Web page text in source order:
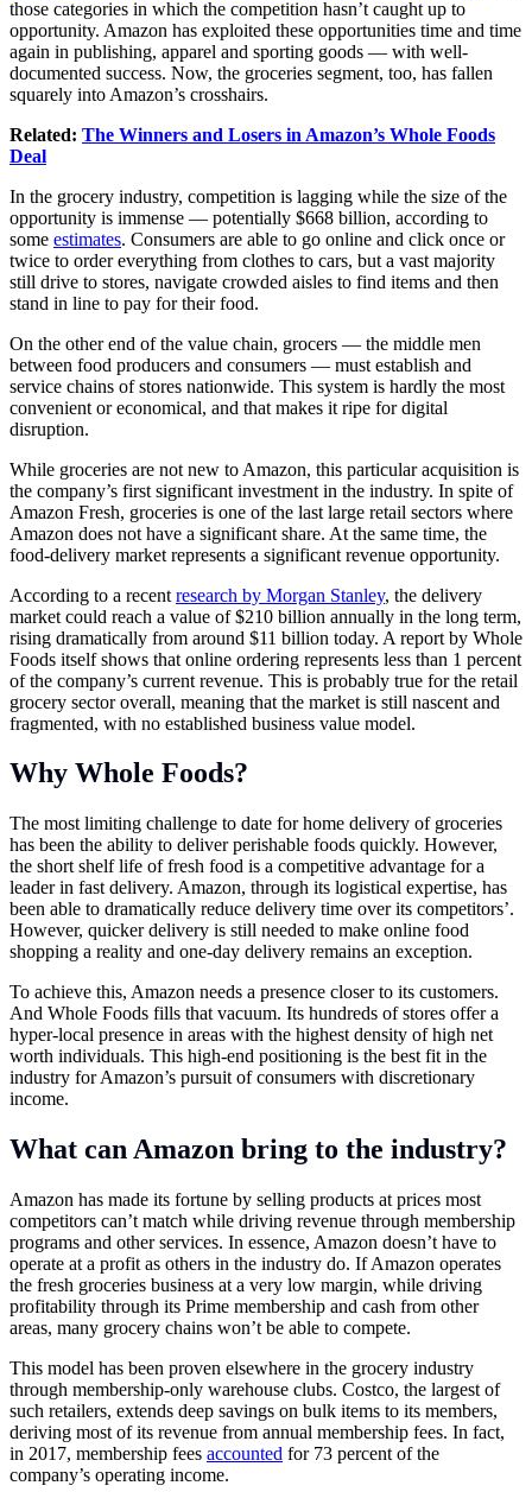
those categories in which the competition hasn’t caught up to
opportunity. Amazon has exploited these opportunities time and time
again in publishing, apparel and sporting goods — with well-
documented success. Now, the groceries segment, too, has fallen
squarely into Amazon’s crosshairs.
Related: The Winners and Losers in Amazon’s Whole Foods
Deal
In the grocery industry, competition is lagging while the size of the
opportunity is immense — potentially $668 billion, according to
some estimates. Consumers are able to go online and click once or
twice to order everything from clothes to cars, but a vast majority
still drive to stores, navigate crowded aisles to find items and then
stand in line to pay for their food.
On the other end of the value chain, grocers — the middle men
between food producers and consumers — must establish and
service chains of stores nationwide. This system is hardly the most
convenient or economical, and that makes it ripe for digital
disruption.
While groceries are not new to Amazon, this particular acquisition is
the company’s first significant investment in the industry. In spite of
Amazon Fresh, groceries is one of the last large retail sectors where
Amazon does not have a significant share. At the same time, the
food-delivery market represents a significant revenue opportunity.
According to a recent research by Morgan Stanley, the delivery
market could reach a value of $210 billion annually in the long term,
rising dramatically from around $11 billion today. A report by Whole
Foods itself shows that online ordering represents less than 1 percent
of the company’s current revenue. This is probably true for the retail
grocery sector overall, meaning that the market is still nascent and
fragmented, with no established business value model.
Why Whole Foods?
The most limiting challenge to date for home delivery of groceries
has been the ability to deliver perishable foods quickly. However,
the short shelf life of fresh food is a competitive advantage for a
leader in fast delivery. Amazon, through its logistical expertise, has
been able to dramatically reduce delivery time over its competitors’.
However, quicker delivery is still needed to make online food
shopping a reality and one-day delivery remains an exception.
To achieve this, Amazon needs a presence closer to its customers.
And Whole Foods fills that vacuum. Its hundreds of stores offer a
hyper-local presence in areas with the highest density of high net
worth individuals. This high-end positioning is the best fit in the
industry for Amazon’s pursuit of consumers with discretionary
income.
What can Amazon bring to the industry?
Amazon has made its fortune by selling products at prices most
competitors can’t match while driving revenue through membership
programs and other services. In essence, Amazon doesn’t have to
operate at a profit as others in the industry do. If Amazon operates
the fresh groceries business at a very low margin, while driving
profitability through its Prime membership and cash from other
areas, many grocery chains won’t be able to compete.
This model has been proven elsewhere in the grocery industry
through membership-only warehouse clubs. Costco, the largest of
such retailers, extends deep savings on bulk items to its members,
deriving most of its revenue from annual membership fees. In fact,
in 2017, membership fees accounted for 73 percent of the
company’s operating income.